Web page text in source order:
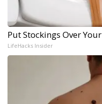
Put Stockings Over
LifeHacks Insider